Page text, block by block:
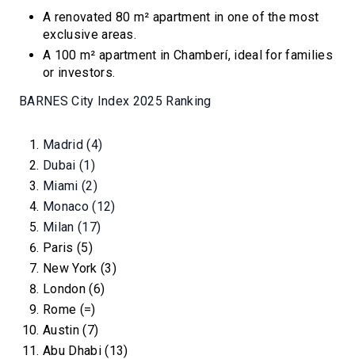
A renovated 80 m² apartment in one of the most
exclusive areas.
A 100 m² apartment in Chamberí, ideal for families
or investors.
BARNES City Index 2025 Ranking
Madrid (4)
Dubai (1)
Miami (2)
Monaco (12)
Milan (17)
Paris (5)
New York (3)
London (6)
Rome (=)
Austin (7)
Abu Dhabi (13)